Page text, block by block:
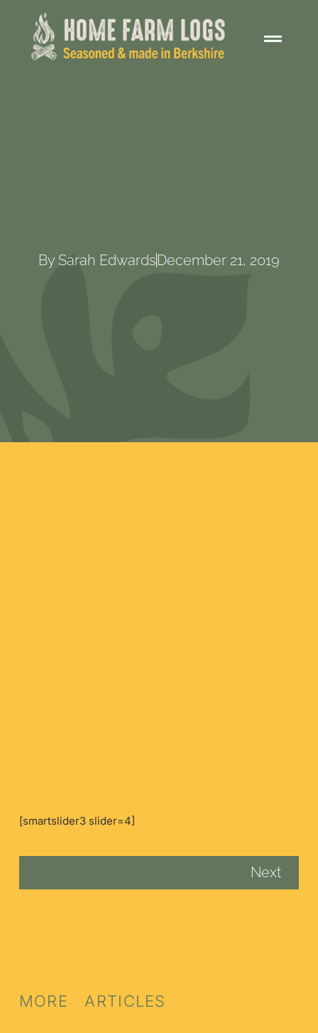
By Sarah EdwardsDecember 21, 2019
[smartslider3 slider=4]
Next
MORE ARTICLES